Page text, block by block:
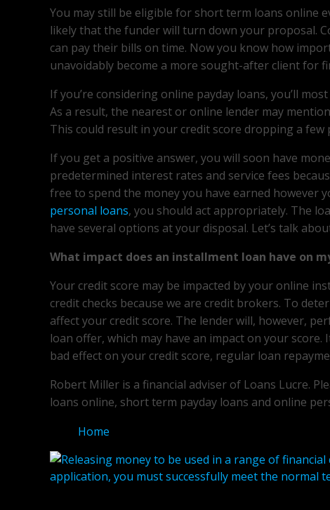
You may still be eligible for short term loans online
likely that the funder will turn down your proposal.
can pay their bills on time. Now you know how
unavoidably become a more sought-after client for
If you’re considering online payday loans, you’ll
As a result, the nearest or online lender may
This could result in your credit score dropping a few
If you get a positive answer, you will soon have
predetermined interest rates and service fees
free to spend the money you have earned however
personal loans, you should act appropriately. The
have several options at your disposal. Let’s talk
What impact does an installment loan have on
Your credit score may be impacted by your online
credit checks because we are credit brokers. To
affect your credit score. The lender will, however,
loan offer, which may have an impact on your
bad effect on your credit score, regular loan
Robert Miller is a financial adviser of Loans Lucre.
loans online, short term payday loans and online
Home